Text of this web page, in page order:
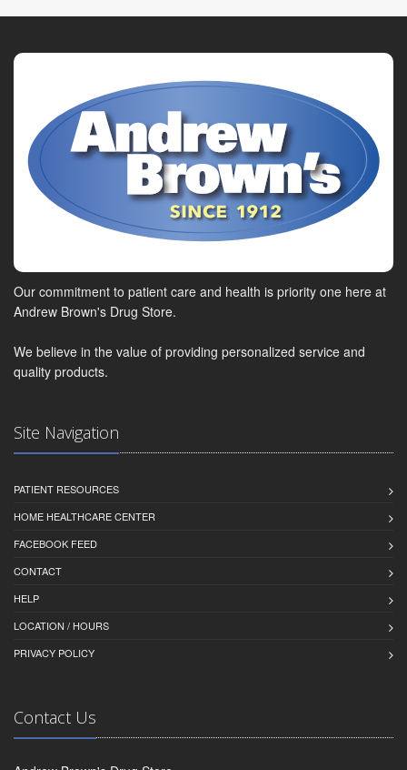
Our commitment to patient care and health is priority one here at
Andrew Brown's Drug Store.
We believe in the value of providing personalized service and
quality products.
Site Navigation
PATIENT RESOURCES
HOME HEALTHCARE CENTER
FACEBOOK FEED
CONTACT
HELP
LOCATION / HOURS
PRIVACY POLICY
Contact Us